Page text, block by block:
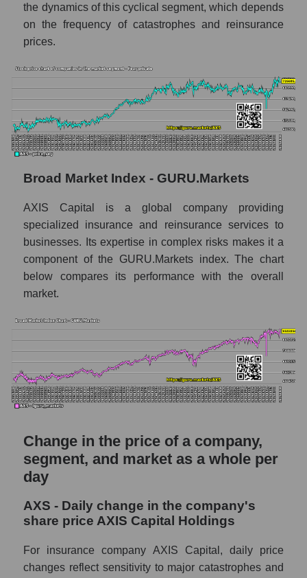
Annual dynamics of market capitalization of
broad market stocks, index -
company, segment and the market as a whole
for the month
Monthly dynamics of the company's market
capitalization AXIS Capital Holdings
of the market segment - Fear private
of broad market stocks, index -
GURU.Markets
Dynamics of market capitalization of the
company, segment and the market as a whole
for the week
capitalization AXIS Capital Holdings
Weekly dynamics of market capitalization of
the market segment - Fear private
Weekly dynamics of market capitalization of
stocks of the broad market, index -
GURU.Markets
Market capitalization of the company, segment
and market as a whole
AXS - Share of the company's market
the market segment - Fear private
Market capitalization of the market segment
the dynamics of this cyclical segment, which depends
on the frequency of catastrophes and reinsurance
prices.
Broad Market Index - GURU.Markets
AXIS Capital is a global company providing
specialized insurance and reinsurance services to
businesses. Its expertise in complex risks makes it a
component of the GURU.Markets index. The chart
below compares its performance with the overall
market.
Change in the price of a company,
segment, and market as a whole per
day
AXS - Daily change in the company's
share price AXIS Capital Holdings
For insurance company AXIS Capital, daily price
changes reflect sensitivity to major catastrophes and